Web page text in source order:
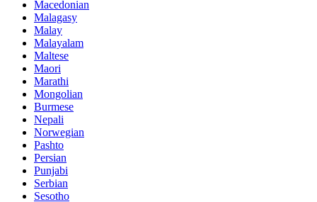
Macedonian
Malagasy
Malay
Malayalam
Maltese
Maori
Marathi
Mongolian
Burmese
Nepali
Norwegian
Pashto
Persian
Punjabi
Serbian
Sesotho